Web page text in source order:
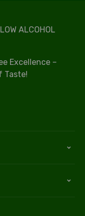
ALCOHOL
Excellence –
Taste!